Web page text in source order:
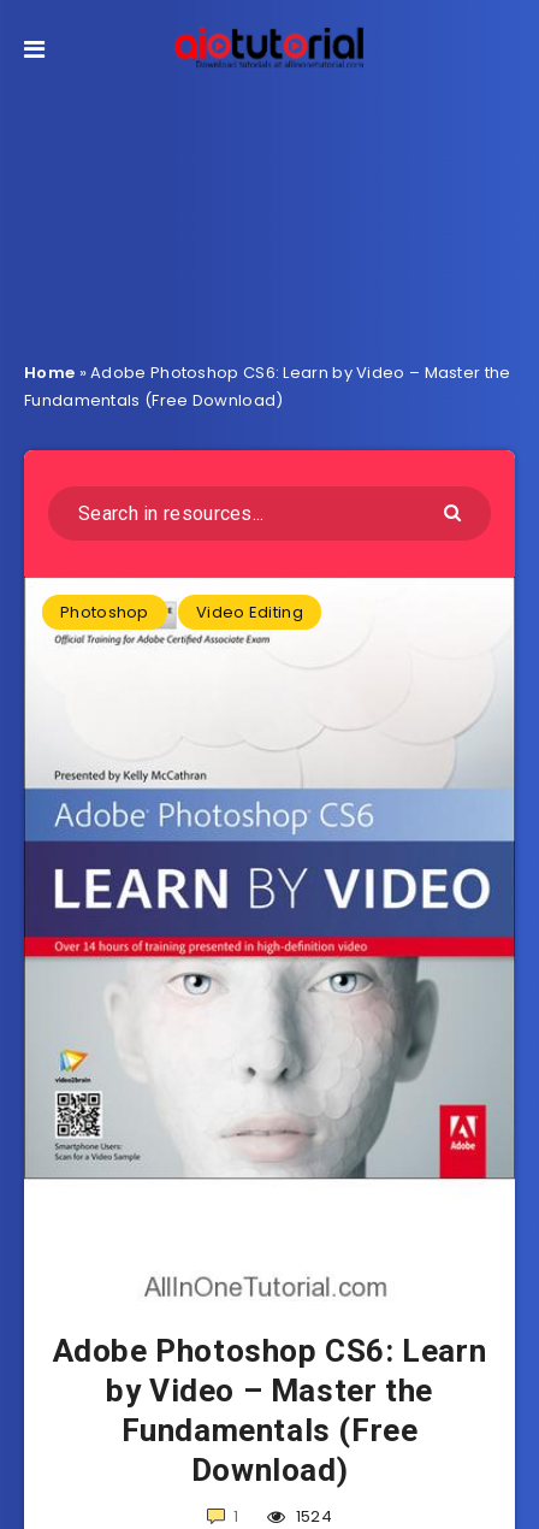
Home »Adobe Photoshop CS6: Learn by Video – Master the
Fundamentals (Free Download)
Photoshop Video Editing
Adobe Photoshop CS6: Learn
by Video – Master the
Fundamentals (Free
Download)
1 1524